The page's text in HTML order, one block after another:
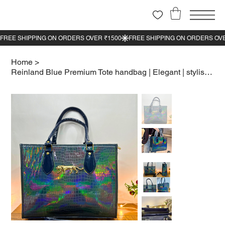
Home >
Reinland Blue Premium Tote handbag | Elegant | stylish look | Shining Blue color